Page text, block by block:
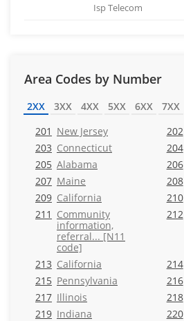
Isp Telecom
Area Codes by Number
2XX 3XX 4XX 5XX 6XX 7XX
201 New Jersey 202
203 Connecticut 204
205 Alabama 206
207 Maine 208
209 California 210
211 Community
information,
referral... [N11
code]
212
213 California 214
215 Pennsylvania 216
217 Illinois 218
219 Indiana 220